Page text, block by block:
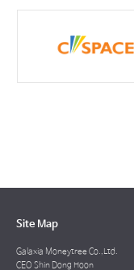
Site Map
Galaxia Moneytree Co.,Ltd.
CEO Shin Dong Hoon